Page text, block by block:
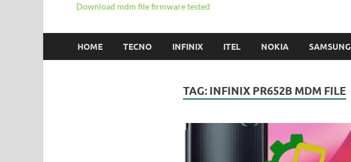
Download mdm file firmware tested
HOME TECNO INFINIX ITEL NOKIA SAMSUNG
TAG: INFINIX PR652B MDM FILE